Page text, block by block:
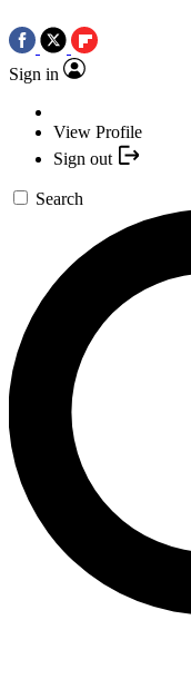
Sign in
View Profile
Sign out
Search